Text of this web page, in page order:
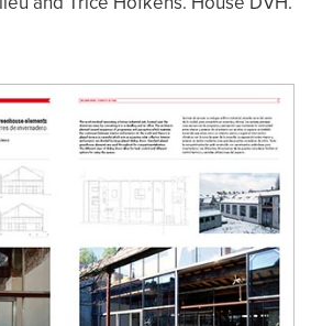
and Trice Hofkens. House DVH.